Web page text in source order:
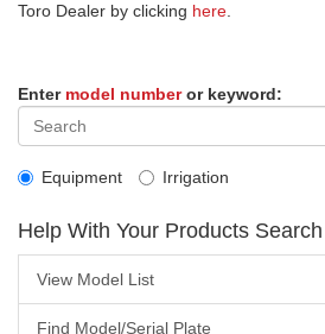
Toro Dealer by clicking here
Enter model numberor keyword:
Equipment Irrigation
Help With Your Products Search
View Model List
Find Model/Serial Plate